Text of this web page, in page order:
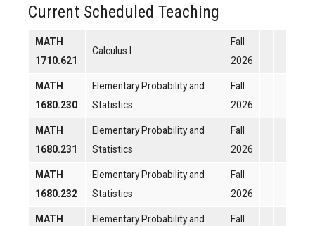
Current Scheduled Teaching
MATH
1710.621
Calculus I
Fall
2026
MATH
1680.230
Elementary Probability and
Statistics
Fall
2026
MATH
1680.231
Elementary Probability and
Statistics
Fall
2026
MATH
1680.232
Elementary Probability and
Statistics
Fall
2026
MATH
Elementary Probability and
Fall